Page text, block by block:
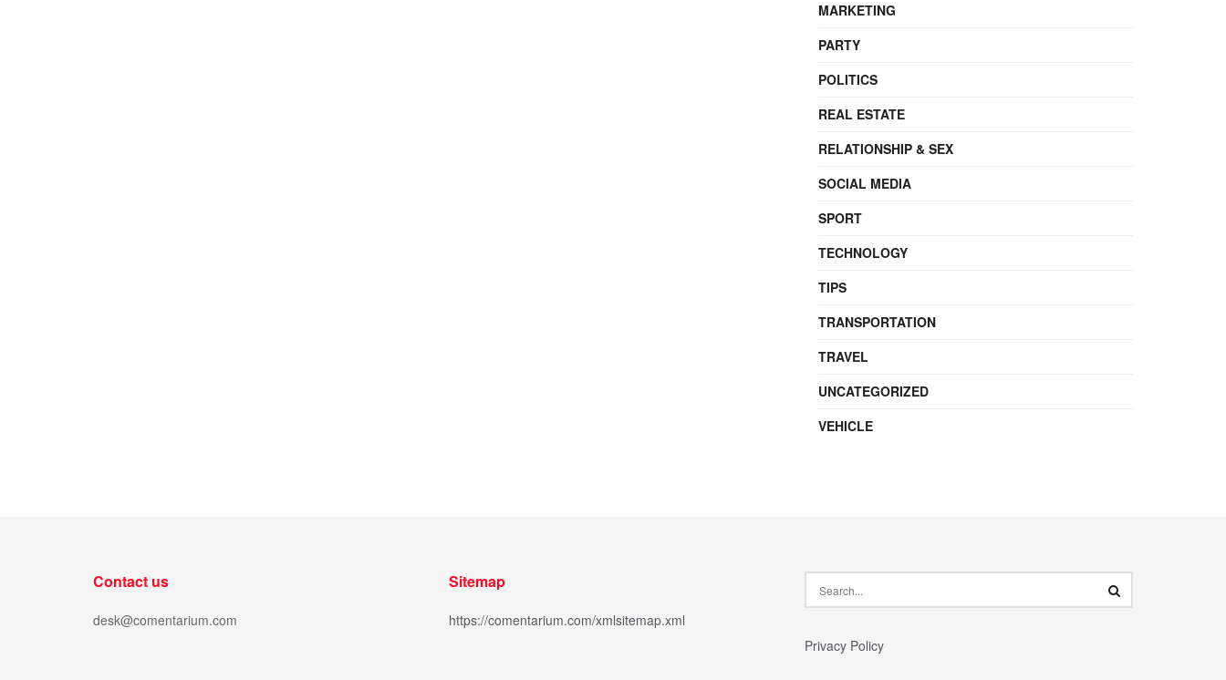
MARKETING
PARTY
POLITICS
REAL ESTATE
RELATIONSHIP & SEX
SOCIAL MEDIA
SPORT
TECHNOLOGY
TIPS
TRANSPORTATION
TRAVEL
UNCATEGORIZED
VEHICLE
Contact us
desk@comentarium.com
Sitemap
https://comentarium.com/xmlsitemap.xml
Privacy Policy